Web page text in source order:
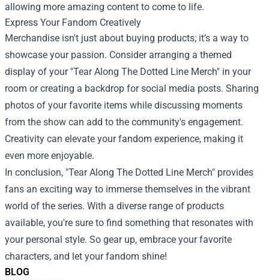
BLOG
allowing more amazing content to come to life.
Express Your Fandom Creatively
Merchandise isn't just about buying products; it’s a way to
showcase your passion. Consider arranging a themed
display of your "Tear Along The Dotted Line Merch" in your
room or creating a backdrop for social media posts. Sharing
photos of your favorite items while discussing moments
from the show can add to the community's engagement.
Creativity can elevate your fandom experience, making it
even more enjoyable.
In conclusion, "Tear Along The Dotted Line Merch" provides
fans an exciting way to immerse themselves in the vibrant
world of the series. With a diverse range of products
available, you're sure to find something that resonates with
your personal style. So gear up, embrace your favorite
characters, and let your fandom shine!